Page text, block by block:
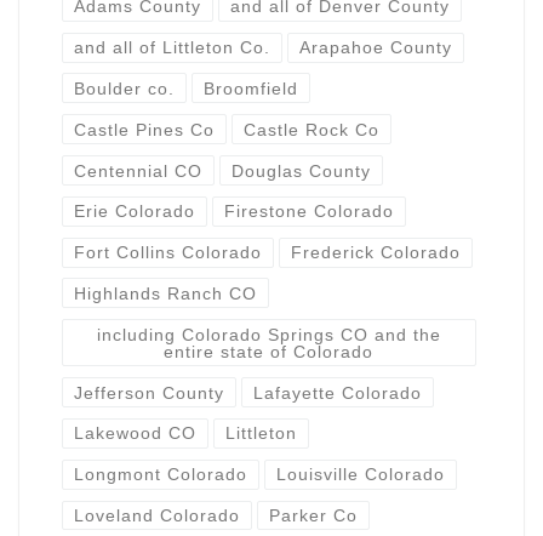
Adams County and all of Denver County
and all of Littleton Co. Arapahoe County
Boulder co. Broomfield
Castle Pines Co Castle Rock Co
Centennial CO Douglas County
Erie Colorado Firestone Colorado
Fort Collins Colorado Frederick Colorado
Highlands Ranch CO
including Colorado Springs CO and the
entire state of Colorado
Jefferson County Lafayette Colorado
Lakewood CO Littleton
Longmont Colorado Louisville Colorado
Loveland Colorado Parker Co